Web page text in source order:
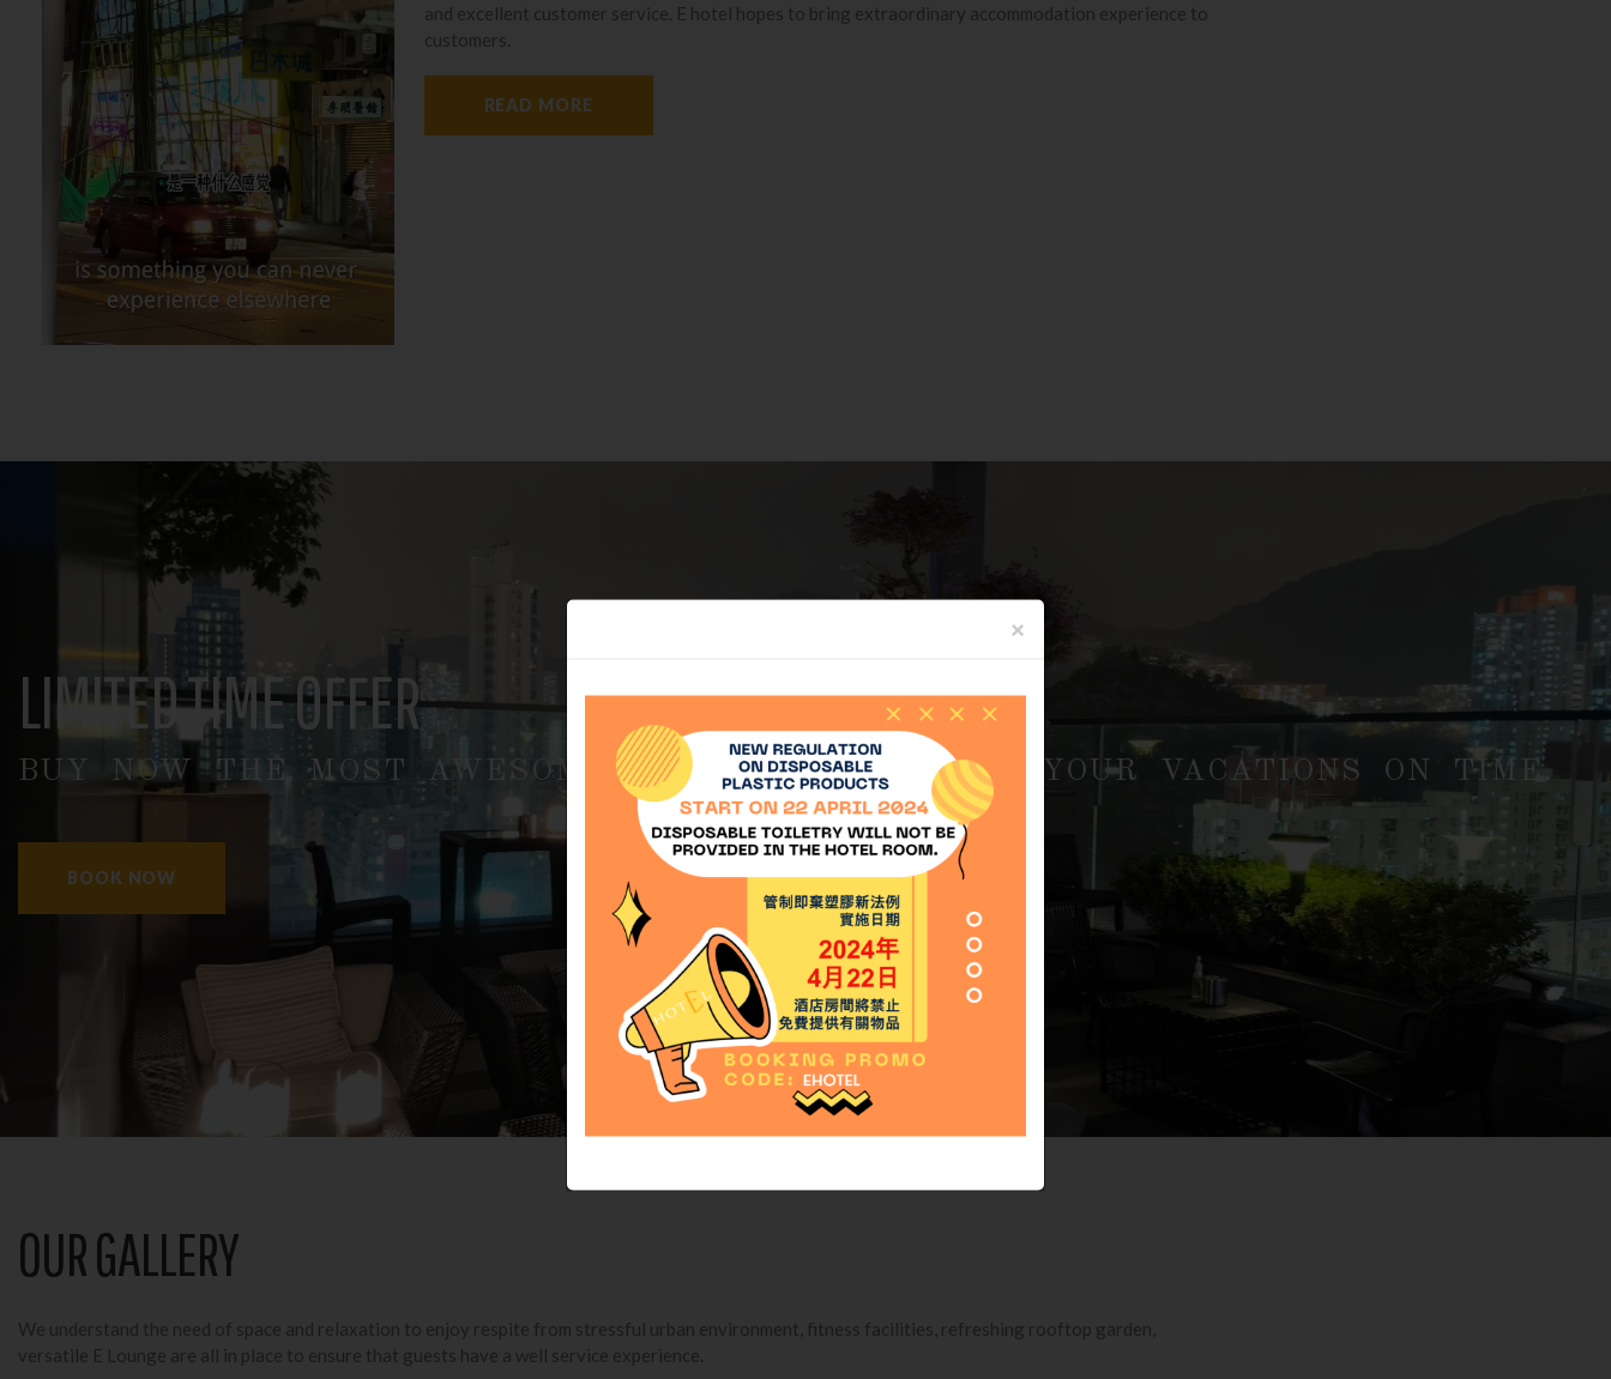
and excellent customer service. E hotel hopes to bring extraordinary accommodation experience to
customers.
READ MORE
LIMITED TIME OFFER
BUY NOW THE MOST AWESOME OFFER, AND SECURE YOUR VACATIONS ON TIME.
BOOK NOW
OUR GALLERY
We understand the need of space and relaxation to enjoy respite from stressful urban environment, fitness facilities, refreshing rooftop garden,
versatile E Lounge are all in place to ensure that guests have a well service experience.
×